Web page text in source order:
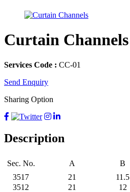
Curtain Channels
Services Code : CC-01
Send Enquiry
Sharing Option
Description
Sec. No. A B
3517
21 11.5
3512
21 12